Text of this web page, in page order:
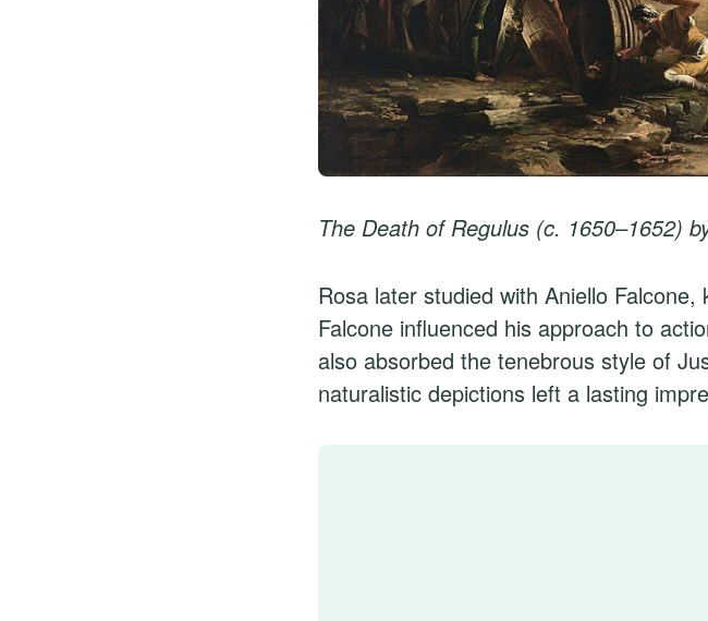
The Death of Regulus (c. 1650–1652)
Rosa later studied with Aniello
Falcone influenced his approach to
also absorbed the tenebrous style of
naturalistic depictions left a lasting